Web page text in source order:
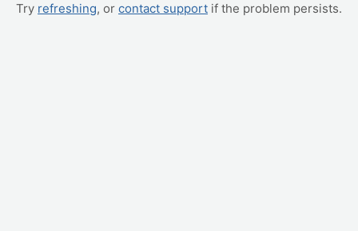
Try refreshing, or contact support if the problem persists.